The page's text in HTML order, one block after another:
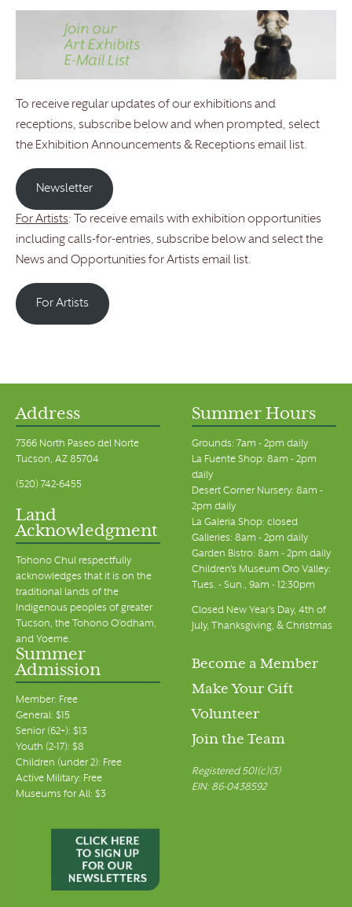
To receive regular updates of our exhibitions and
receptions, subscribe below and when prompted, select
the Exhibition Announcements & Receptions email list.
Newsletter
For Artists: To receive emails with exhibition opportunities
including calls-for-entries, subscribe below and select the
News and Opportunities for Artists email list.
For Artists
Address
7366 North Paseo del Norte
Tucson, AZ 85704
(520) 742-6455
Land
Acknowledgment
Tohono Chul respectfully
acknowledges that it is on the
traditional lands of the
Indigenous peoples of greater
Tucson, the Tohono O’odham,
and Yoeme.
Summer Hours
Grounds: 7am - 2pm daily
La Fuente Shop: 8am - 2pm
daily
Desert Corner Nursery: 8am -
2pm daily
La Galeria Shop: closed
Galleries: 8am - 2pm daily
Garden Bistro: 8am - 2pm daily
Children's Museum Oro Valley:
Tues. - Sun., 9am - 12:30pm
Closed New Year's Day, 4th of
July, Thanksgiving, & Christmas
Summer
Admission
Member: Free
General: $15
Senior (62+): $13
Youth (2-17): $8
Children (under 2): Free
Active Military: Free
Museums for All: $3
Become a Member
Make Your Gift
Volunteer
Join the Team
Registered 501(c)(3)
EIN: 86-0438592